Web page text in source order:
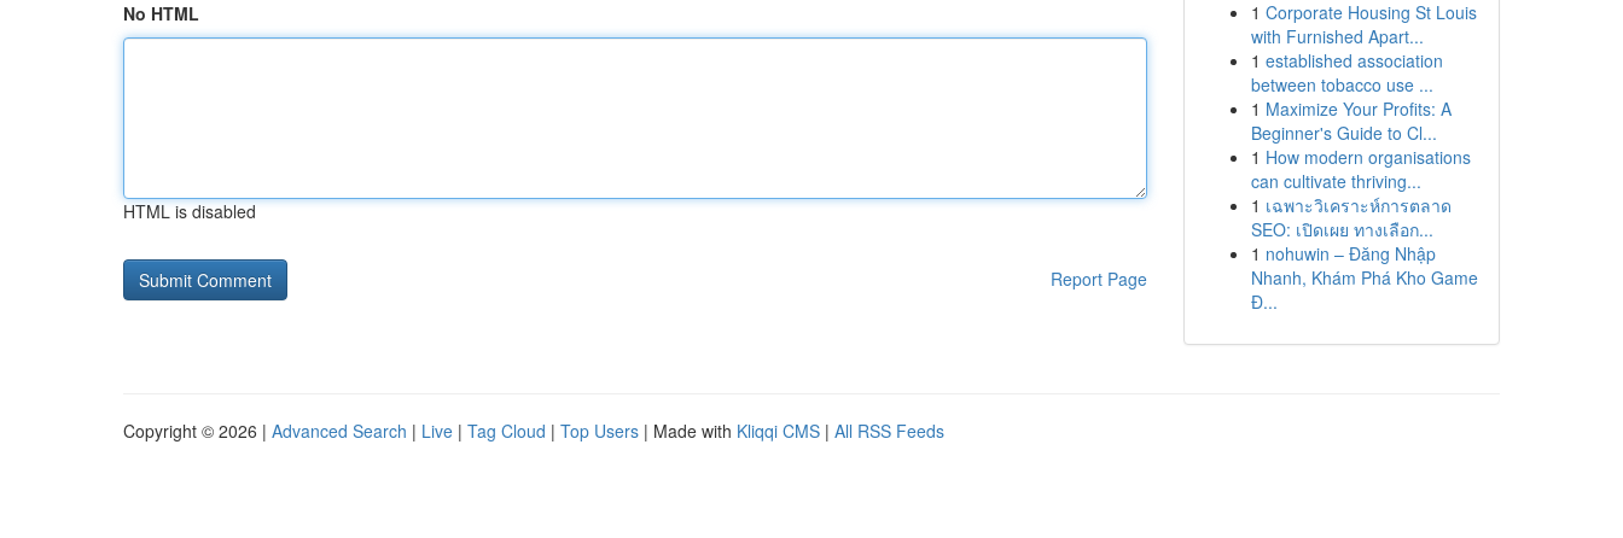
No HTML
HTML is disabled
Report Page
1 Corporate Housing St Louis
with Furnished Apart...
1 established association
between tobacco use ...
1 Maximize Your Profits: A
Beginner's Guide to Cl...
1 How modern organisations
can cultivate thriving...
1 เฉพาะวิเคราะห์การตลาด
SEO: เปิดเผย ทางเลือก...
1 nohuwin – Đăng Nhập
Nhanh, Khám Phá Kho Game
Đ...
Copyright © 2026 | Advanced Search | Live | Tag Cloud | Top Users | Made with Kliqqi CMS | All RSS Feeds